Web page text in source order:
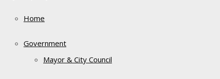
Home
Government
Mayor & City Council